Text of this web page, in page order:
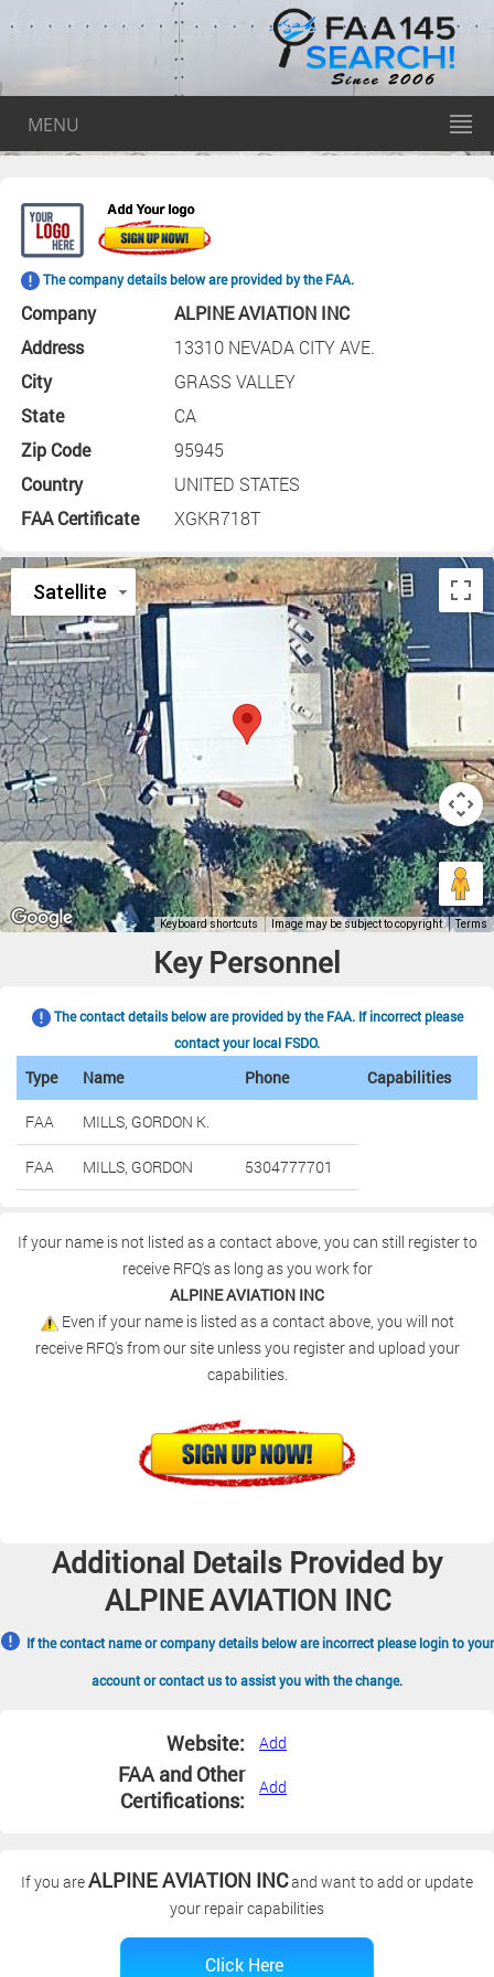
MENU
The company details below are provided by the FAA.
Company
ALPINE AVIATION INC
Address
13310 NEVADA CITY AVE.
City
GRASS VALLEY
State
CA
Zip Code
95945
Country
UNITED STATES
FAA Certificate
XGKR718T
Key Personnel
The contact details below are provided by the FAA. If incorrect please
contact your local FSDO.
Type Name Phone Capabilities
FAA MILLS, GORDON K.
FAA MILLS, GORDON 5304777701
If your name is not listed as a contact above, you can still register to
receive RFQ's as long as you work for
ALPINE AVIATION INC
Even if your name is listed as a contact above, you will not
receive RFQ's from our site unless you register and upload your
capabilities.
Additional Details Provided by
ALPINE AVIATION INC
If the contact name or company details below are incorrect please login to your
account or contact us to assist you with the change.
Website: Add
FAA and Other
Certifications:
Add
If you areALPINE AVIATION INCand want to add or update
your repair capabilities